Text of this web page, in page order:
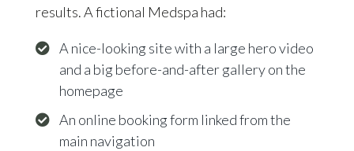
results. A fictional Medspa had:
A nice-looking site with a large hero video
and a big before-and-after gallery on the
homepage
An online booking form linked from the
main navigation